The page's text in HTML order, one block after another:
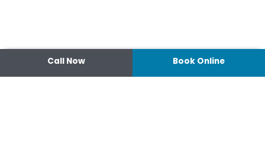
Call Now Book Online